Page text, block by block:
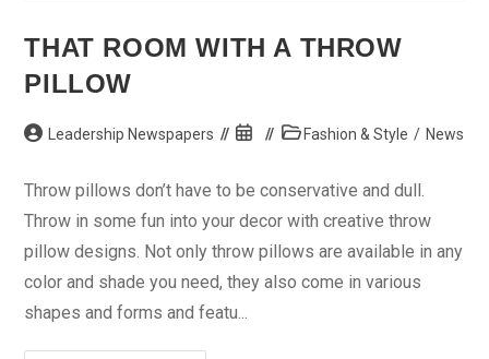
THAT ROOM WITH A THROW
PILLOW
Post Leadership Newspapers
Post
PostFashion & Style / News
Throw pillows don’t have to be conservative and dull.
Throw in some fun into your decor with creative throw
pillow designs. Not only throw pillows are available in any
color and shade you need, they also come in various
shapes and forms and featu...